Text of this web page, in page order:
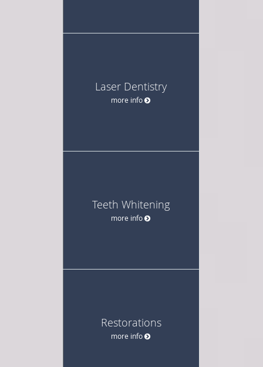
Laser Dentistry
more info
Teeth Whitening
more info
Restorations
more info